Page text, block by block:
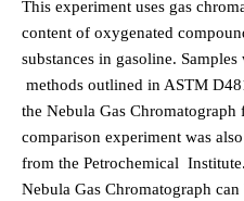
This experiment uses gas
content of oxygenated
substances in gasoline.
methods outlined in ASTM
the Nebula Gas Chromatograph
comparison experiment was
from the Petrochemical
Nebula Gas Chromatograph